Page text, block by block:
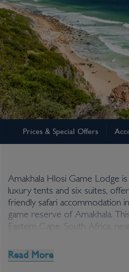
Amakhala
Prices & Special Offers
Amakhala Hlosi Game Lodge
luxury tents and six suites,
friendly safari accommodation
game reserve of Amakhala.
Eastern Cape, South Africa,
Amakhala Hlosi Game Lodge
guests day and night with
Read More